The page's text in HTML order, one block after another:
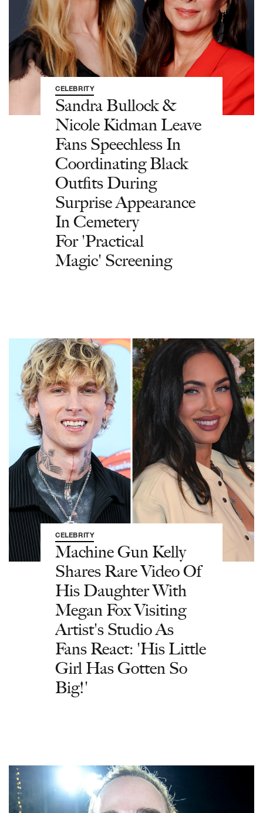
CELEBRITY
Sandra Bullock &
Nicole Kidman Leave
Fans Speechless In
Coordinating Black
Outfits During
Surprise Appearance
In Cemetery
For 'Practical
Magic' Screening
CELEBRITY
Machine Gun Kelly
Shares Rare Video Of
His Daughter With
Megan Fox Visiting
Artist's Studio As
Fans React: 'His Little
Girl Has Gotten So
Big!'